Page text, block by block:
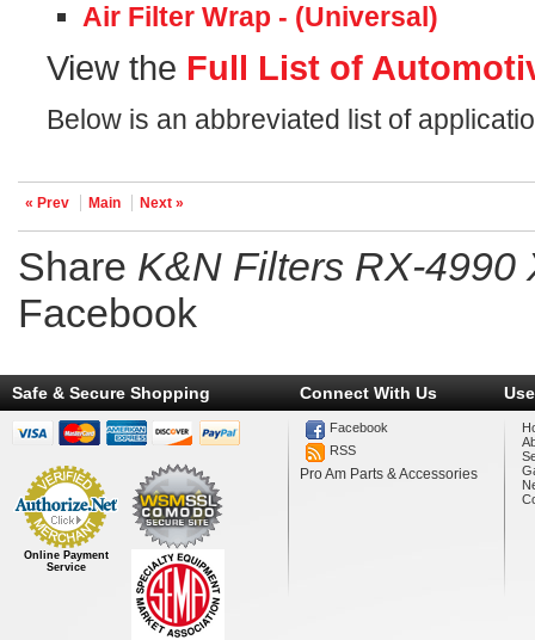
Air Filter Wrap - (Universal)
View the Full List of
Below is an abbreviated list of
« Prev Main Next »
Share K&N Filters RX-4990
Facebook
Safe & Secure Shopping
Online Payment
Service
Connect With Us
Facebook
RSS
Pro Am Parts & Accessories